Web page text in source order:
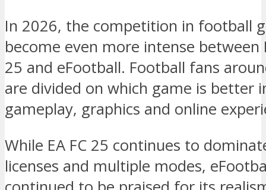
In 2026, the competition in football
become even more intense between
25 and eFootball. Football fans
are divided on which game is better
gameplay, graphics and online
While EA FC 25 continues to
licenses and multiple modes,